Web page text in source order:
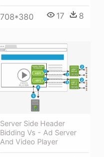
708*380 17 8
Server Side Header
Bidding Vs - Ad Server
And Video Player